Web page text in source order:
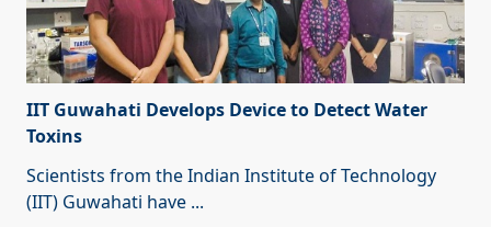
IIT Guwahati Develops Device to Detect Water
Toxins
Scientists from the Indian Institute of Technology
(IIT) Guwahati have ...